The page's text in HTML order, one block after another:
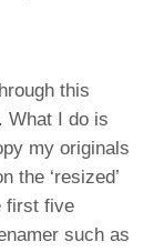
this
What I do is
my originals
the ‘resized’
first five
such as